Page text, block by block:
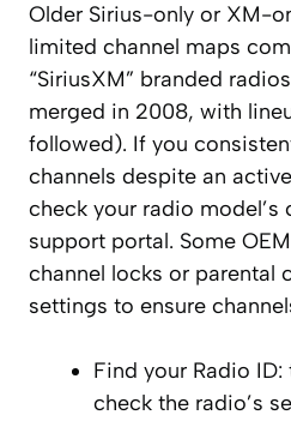
Older Sirius-only or XM-
limited channel maps
“SiriusXM” branded
merged in 2008, with
followed). If you
channels despite an
check your radio
support portal. Some
channel locks or parental
settings to ensure
Find your Radio
check the radio’s